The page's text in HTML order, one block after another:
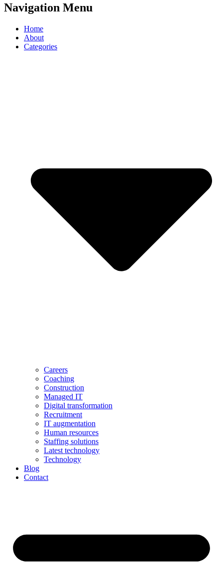
Navigation Menu
Home
About
Categories
Careers
Coaching
Construction
Managed IT
Digital transformation
Recruitment
IT augmentation
Human resources
Staffing solutions
Latest technology
Technology
Blog
Contact